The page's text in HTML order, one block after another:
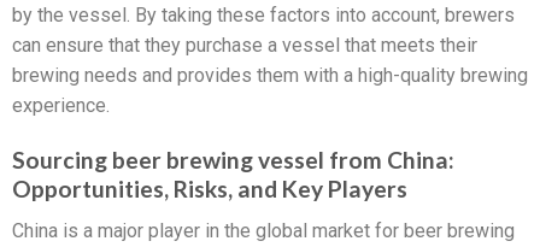
by the vessel. By taking these factors into account, brewers
can ensure that they purchase a vessel that meets their
brewing needs and provides them with a high-quality brewing
experience.
Sourcing beer brewing vessel from China:
Opportunities, Risks, and Key Players
China is a major player in the global market for beer brewing